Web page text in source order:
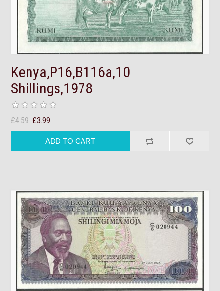
Kenya,P16,B116a,10
Shillings,1978
£4.59 £3.99